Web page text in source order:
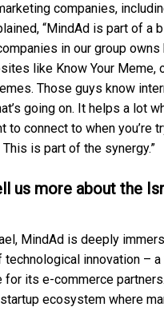
companies,
“MindAd is part of a
in our group owns
like Know Your Meme,
Those guys know
going on. It helps a lot
to connect to when you’re
is part of the synergy.”
us more about the
MindAd is deeply
technological innovation – a
for its e-commerce
ecosystem where